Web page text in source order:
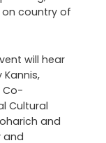
country of
will hear
Kannis,
Co-
Cultural
and
and